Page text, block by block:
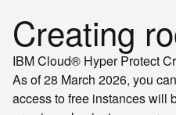
Creating
IBM Cloud® Hyper Protect
As of 28 March 2026, you
access to free instances will